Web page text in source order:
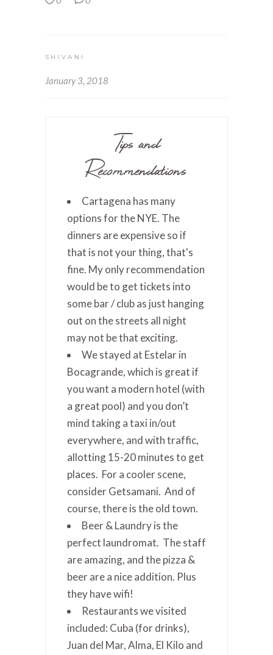
SHIVANI
January 3, 2018
Tips and
Recommendations
Cartagena has many
options for the NYE. The
dinners are expensive so if
that is not your thing, that's
fine. My only recommendation
would be to get tickets into
some bar / club as just hanging
out on the streets all night
may not be that exciting.
We stayed at Estelar in
Bocagrande, which is great if
you want a modern hotel (with
a great pool) and you don’t
mind taking a taxi in/out
everywhere, and with traffic,
allotting 15-20 minutes to get
places. For a cooler scene,
consider Getsamani. And of
course, there is the old town.
Beer & Laundry is the
perfect laundromat. The staff
are amazing, and the pizza &
beer are a nice addition. Plus
they have wifi!
Restaurants we visited
included: Cuba (for drinks),
Juan del Mar, Alma, El Kilo and